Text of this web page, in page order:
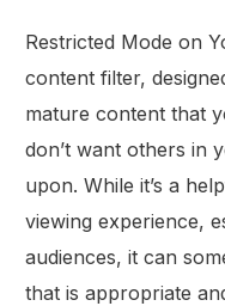
Restricted Mode on
content filter,
mature content that
don’t want others in
upon. While it’s a
viewing experience,
audiences, it can
that is appropriate